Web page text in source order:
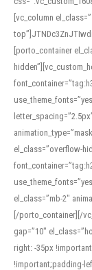
[vc_column
[porto_container
el_class=”overflow-
el_class=”mb-2″
[/porto_container][/
gap=”10″
right: -35px
!important;padding-